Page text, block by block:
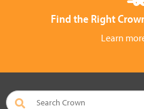
Find the Right
Learn